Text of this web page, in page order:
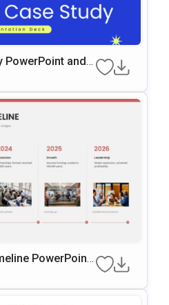
PowerPoint and
PowerPoint